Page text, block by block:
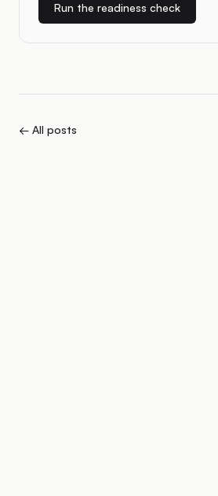
Run the readiness check
← All posts